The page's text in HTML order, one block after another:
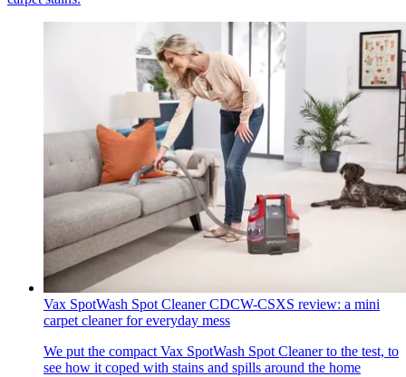
Vax SpotWash Spot Cleaner CDCW-CSXS review: a mini
carpet cleaner for everyday mess
We put the compact Vax SpotWash Spot Cleaner to the test, to
see how it coped with stains and spills around the home